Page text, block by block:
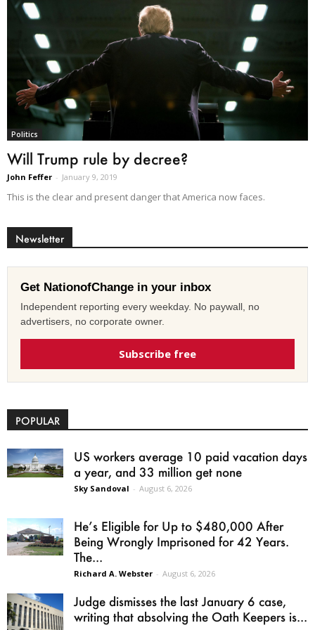
Politics
Will Trump rule by decree?
John Feffer - January 9, 2019
This is the clear and present danger that America now faces.
Newsletter
Get NationofChange in your inbox
Independent reporting every weekday. No paywall, no
advertisers, no corporate owner.
Subscribe free
POPULAR
US workers average 10 paid vacation days
a year, and 33 million get none
Sky Sandoval - August 6, 2026
He’s Eligible for Up to $480,000 After
Being Wrongly Imprisoned for 42 Years.
The...
Richard A. Webster - August 6, 2026
Judge dismisses the last January 6 case,
writing that absolving the Oath Keepers is...